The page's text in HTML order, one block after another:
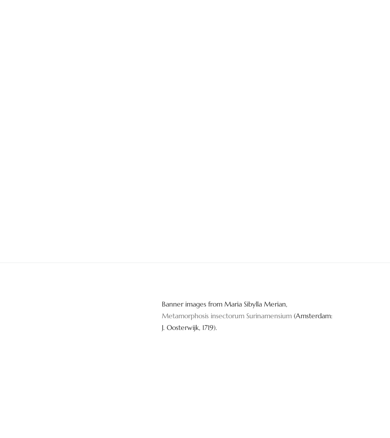
Banner images from Maria Sibylla Merian,
Metamorphosis insectorum Surinamensium (Amsterdam:
J. Oosterwijk, 1719).